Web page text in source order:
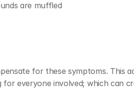
are muffled
for these symptoms. This
everyone involved; which can